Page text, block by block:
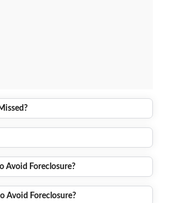
Avoid Foreclosure?
Avoid Foreclosure?